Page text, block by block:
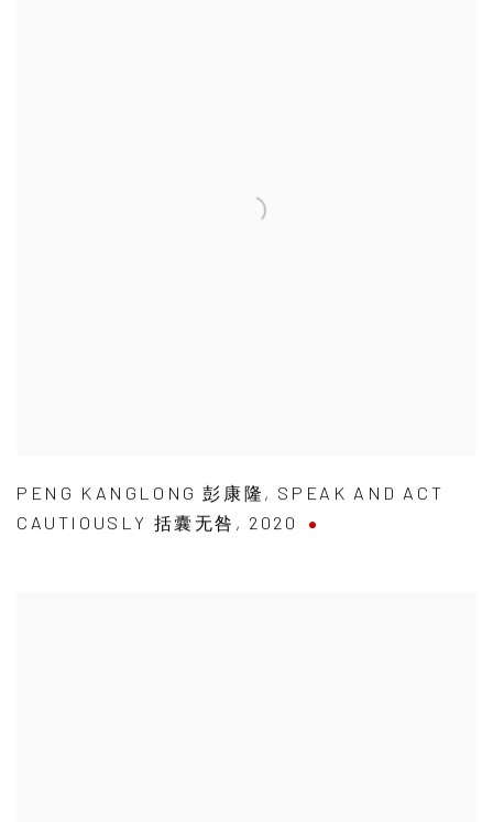
PENG KANGLONG 彭康隆 , SPEAK AND ACT
CAUTIOUSLY 括囊无咎 , 2020